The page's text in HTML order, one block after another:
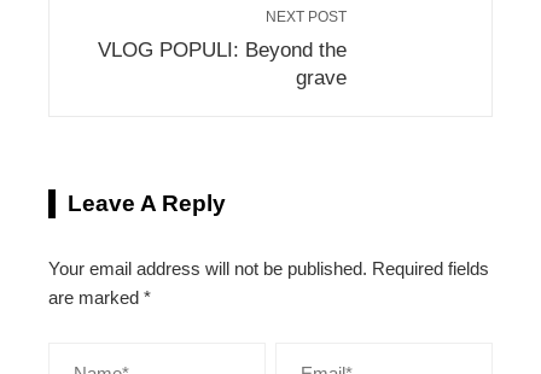
NEXT POST
VLOG POPULI: Beyond the
grave
Leave A Reply
Your email address will not be published. Required fields
are marked *